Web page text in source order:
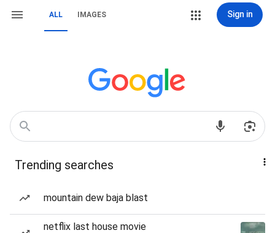
ALL IMAGES Sign in
Trending searches
mountain dew baja blast
netflix last house movie